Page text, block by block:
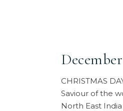
CHRISTMAS
Saviour of the
North East